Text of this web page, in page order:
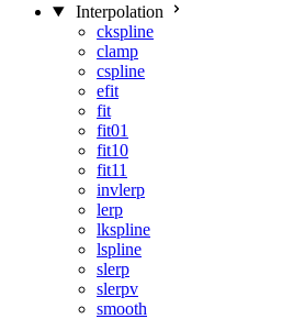
Interpolation
ckspline
clamp
cspline
efit
fit
fit01
fit10
fit11
invlerp
lerp
lkspline
lspline
slerp
slerpv
smooth